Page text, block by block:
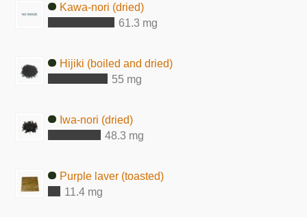
Kawa-nori (dried)
61.3 mg
Hijiki (boiled and dried)
55 mg
Iwa-nori (dried)
48.3 mg
Purple laver (toasted)
11.4 mg